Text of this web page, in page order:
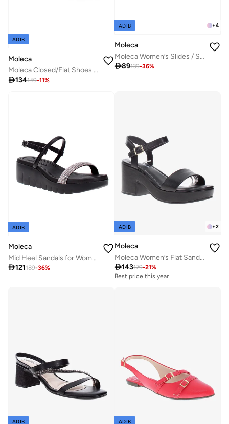
ADIB
Moleca
Moleca Closed/Flat Shoes For Ladies Black
134149-11%
+4
ADIB
Moleca
Moleca Women’s Slides / Slip-On Footwear – Lightweight Casual Wear with Comfortable Fit
89139-36%
ADIB
Moleca
Mid Heel Sandals for Women – Stylish & Comfortable Footwear for Any Occasion
121189-36%
+2
ADIB
Moleca
Moleca Women’s Flat Sandals with Back Strap – Secure Fit and Lightweight Daily Wear
143179-21%
Best price this year
ADIB ADIB